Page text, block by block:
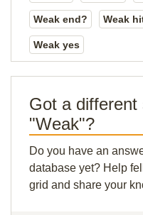
Weak end? Weak
Weak yes
Got a different
"Weak"?
Do you have an
database yet? Help
grid and share your